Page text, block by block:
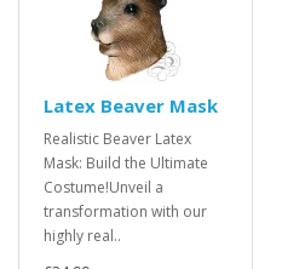
Latex Beaver Mask
Realistic Beaver Latex
Mask: Build the Ultimate
Costume!Unveil a
transformation with our
highly real..